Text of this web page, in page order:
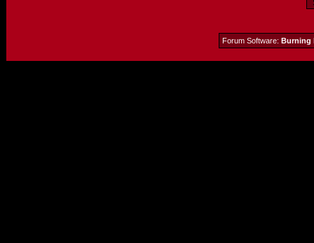
Forum Software: Burning